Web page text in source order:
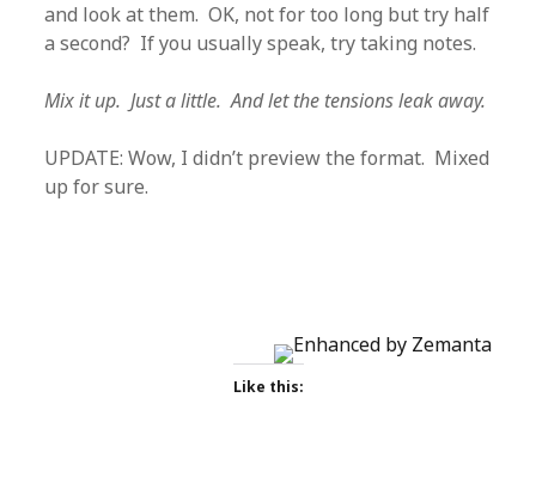
and look at them. OK, not for too long but try half
a second? If you usually speak, try taking notes.
Mix it up. Just a little. And let the tensions leak away.
UPDATE: Wow, I didn’t preview the format. Mixed
up for sure.
Like this: